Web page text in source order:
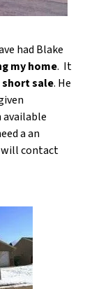
had Blake
my home. It
short sale. He
available
a an
contact